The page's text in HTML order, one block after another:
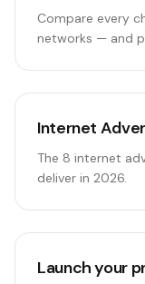
Compare every
networks — and
Internet
The 8 internet
deliver in 2026.
Launch your